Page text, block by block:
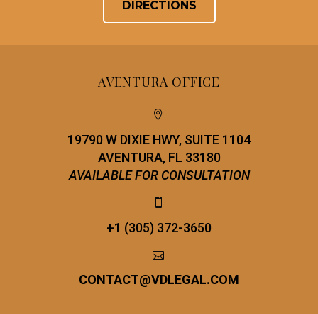
DIRECTIONS
AVENTURA OFFICE


19790 W DIXIE HWY, SUITE 1104
AVENTURA, FL 33180
AVAILABLE FOR CONSULTATION


+1 (305) 372-3650


CONTACT@VDLEGAL.COM